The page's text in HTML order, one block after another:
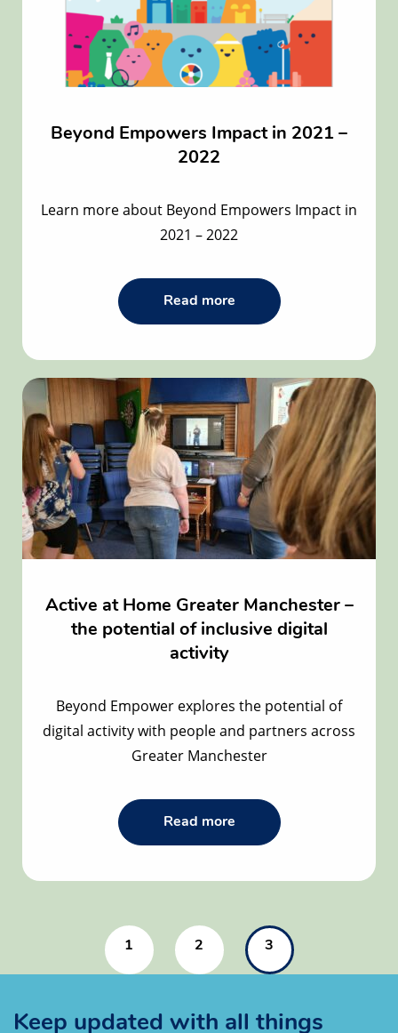
Beyond Empowers Impact in 2021 –
2022
Learn more about Beyond Empowers Impact in
2021 – 2022
Read
in
–
2022
article
Read more
Active at Home Greater Manchester –
the potential of inclusive digital
activity
Beyond Empower explores the potential of
digital activity with people and partners across
Greater Manchester
Read
the
potential
digital
Read more
1 2 3
Keep updated with all things